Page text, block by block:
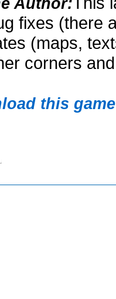
Author:
fixes (there
(maps,
corners
this